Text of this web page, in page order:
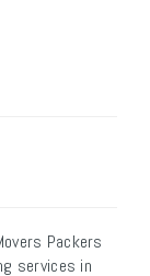
Packers
services in